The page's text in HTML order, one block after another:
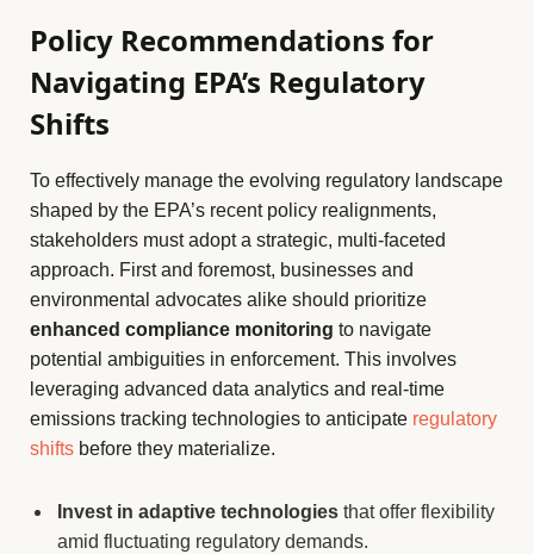
Policy Recommendations for
Navigating EPA’s Regulatory
Shifts
To effectively manage the evolving regulatory landscape
shaped by the EPA’s recent policy realignments,
stakeholders must adopt a strategic, multi-faceted
approach. First and foremost, businesses and
environmental advocates alike should prioritize
enhanced compliance monitoring to navigate
potential ambiguities in enforcement. This involves
leveraging advanced data analytics and real-time
emissions tracking technologies to anticipate regulatory
shifts before they materialize.
Invest in adaptive technologies that offer flexibility
amid fluctuating regulatory demands.